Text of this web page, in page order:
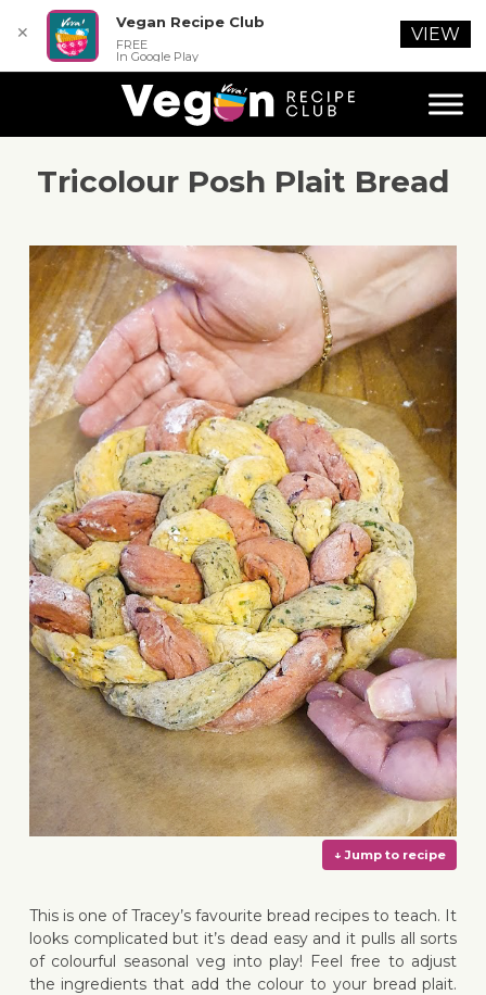
Tricolour Posh Plait Bread
This is one of Tracey’s favourite bread recipes to teach. It
looks complicated but it’s dead easy and it pulls all sorts
of colourful seasonal veg into play! Feel free to adjust
the ingredients that add the colour to your bread plait.
✕
Vegan Recipe Club
FREE
In Google Play
VIEW